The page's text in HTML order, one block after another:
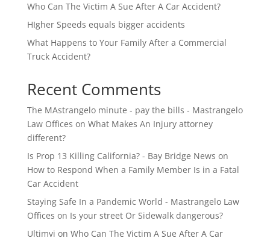
Who Can The Victim A Sue After A Car Accident?
HIgher Speeds equals bigger accidents
What Happens to Your Family After a Commercial
Truck Accident?
Recent Comments
The MAstrangelo minute - pay the bills - Mastrangelo
Law Offices on What Makes An Injury attorney
different?
Is Prop 13 Killing California? - Bay Bridge News on
How to Respond When a Family Member Is in a Fatal
Car Accident
Staying Safe In a Pandemic World - Mastrangelo Law
Offices on Is your street Or Sidewalk dangerous?
Ultimvi on Who Can The Victim A Sue After A Car